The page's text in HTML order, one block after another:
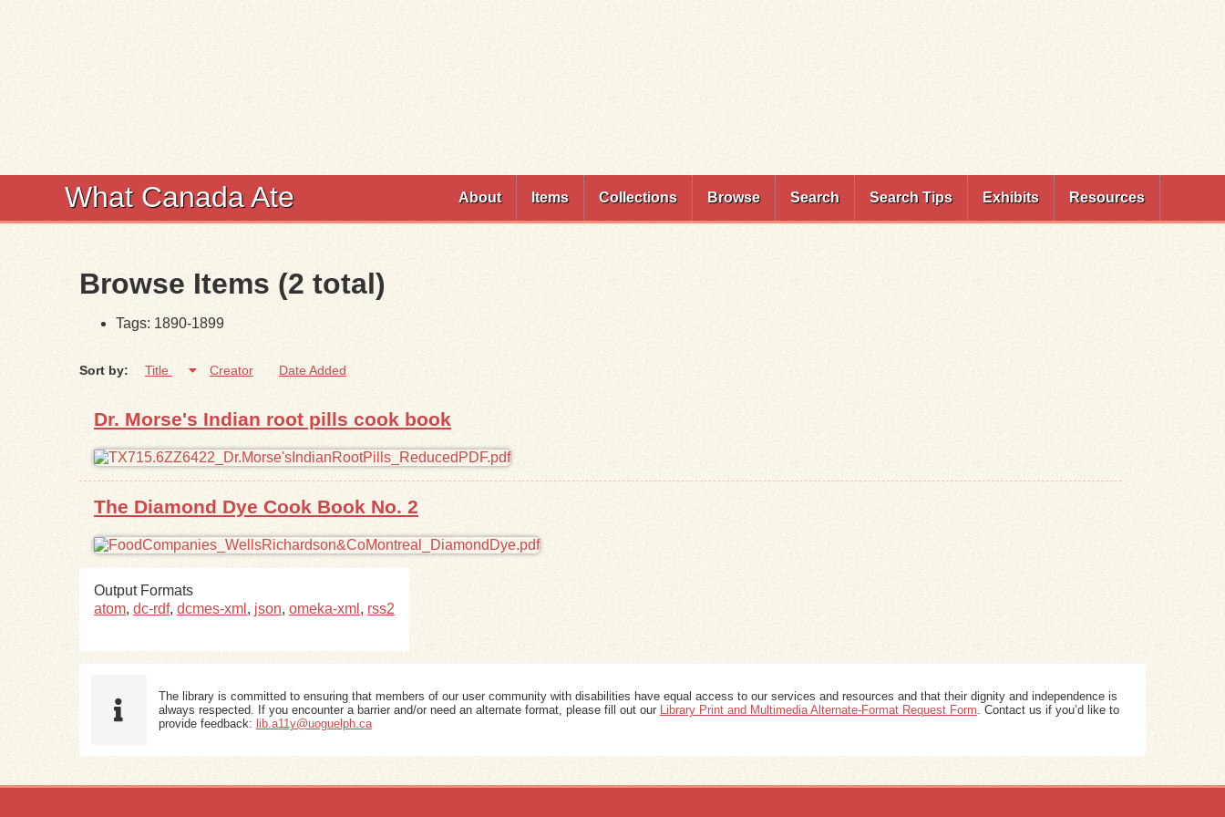
What Canada Ate About Items Collections Browse Search Search Tips Exhibits Resources
Browse Items (2 total)
Tags: 1890-1899
Sort by: Title Creator Date Added
Dr. Morse's Indian root pills cook book
The Diamond Dye Cook Book No. 2
Output Formats
atom, dc-rdf, dcmes-xml , json, omeka-xml , rss2
The library is committed to ensuring that members of our user community with disabilities have equal access to our services and resources and that their dignity and independence is
always respected. If you encounter a barrier and/or need an alternate format, please fill out our
Library Print and Multimedia Alternate-Format Request Form . Contact us if you’d like to
provide feedback: lib.a11y@uoguelph.ca